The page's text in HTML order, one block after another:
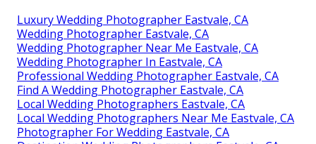
Luxury Wedding Photographer Eastvale, CA
Wedding Photographer Eastvale, CA
Wedding Photographer Near Me Eastvale, CA
Wedding Photographer In Eastvale, CA
Professional Wedding Photographer Eastvale, CA
Find A Wedding Photographer Eastvale, CA
Local Wedding Photographers Eastvale, CA
Local Wedding Photographers Near Me Eastvale, CA
Photographer For Wedding Eastvale, CA